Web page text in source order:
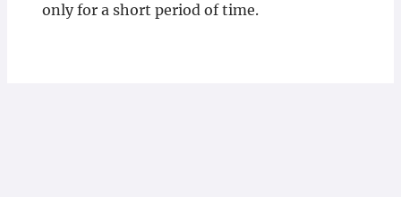
only for a short period of time.